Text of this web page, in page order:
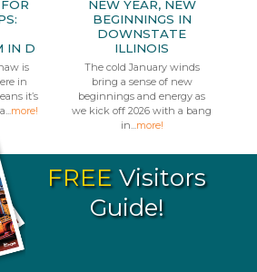
IN D
is
in
it’s
more!
NEW YEAR, NEW
BEGINNINGS IN
DOWNSTATE
ILLINOIS
The cold January winds
bring a sense of new
beginnings and energy as
we kick off 2026 with a bang
in... more!
FREE Visitors
Guide!